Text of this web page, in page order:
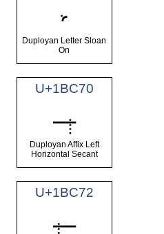
𛱩
Duployan Letter Sloan
On
U+1BC70
𛱰
Duployan Affix Left
Horizontal Secant
U+1BC72
𛱲